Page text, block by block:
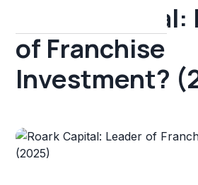
Roark
of Franchise
Investment?